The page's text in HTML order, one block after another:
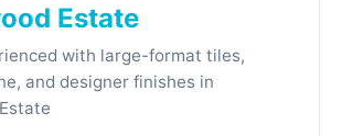
Estate
with large-format tiles,
and designer finishes in